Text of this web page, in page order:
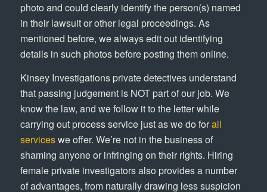
photo and could clearly identify the person(s) named
in their lawsuit or other legal proceedings. As
mentioned before, we always edit out identifying
details in such photos before posting them online.
Kinsey Investigations private detectives understand
that passing judgement is NOT part of our job. We
know the law, and we follow it to the letter while
carrying out process service just as we do forall
serviceswe offer. We’re not in the business of
shaming anyone or infringing on their rights. Hiring
female private investigators also provides a number
of advantages, from naturally drawing less suspicion